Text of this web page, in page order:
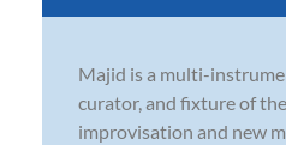
Majid is a multi-
curator, and fixture of
improvisation and new